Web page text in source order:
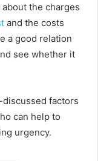
the charges
and the costs
a good relation
see whether it
factors
can help to
urgency.